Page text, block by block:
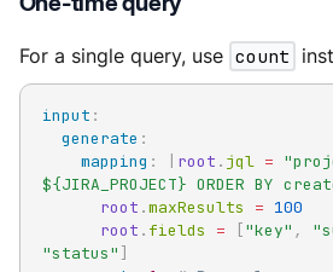
For a single query, use count
input :
generate :
mapping : root . jql =
${JIRA_PROJECT} ORDER BY
root .maxResults = 100
root . fields = ["key" ,
"status" ]